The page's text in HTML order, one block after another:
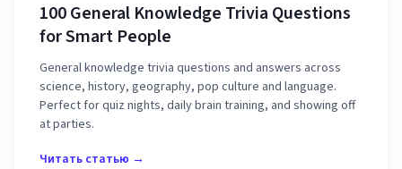
100 General Knowledge Trivia Questions
for Smart People
General knowledge trivia questions and answers across
science, history, geography, pop culture and language.
Perfect for quiz nights, daily brain training, and showing off
at parties.
Читать статью →